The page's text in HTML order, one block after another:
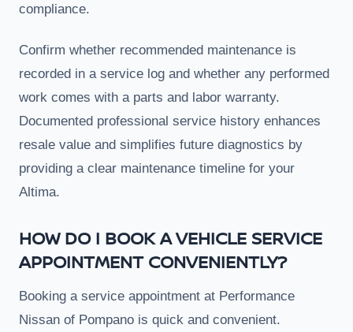
compliance.
Confirm whether recommended maintenance is
recorded in a service log and whether any performed
work comes with a parts and labor warranty.
Documented professional service history enhances
resale value and simplifies future diagnostics by
providing a clear maintenance timeline for your
Altima.
HOW DO I BOOK A VEHICLE SERVICE
APPOINTMENT CONVENIENTLY?
Booking a service appointment at Performance
Nissan of Pompano is quick and convenient.